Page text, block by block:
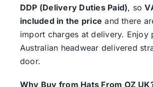
DDP (Delivery Duties Paid), so
included in the price and there
import charges at delivery. Enjoy
Australian headwear delivered
door.
Why Buy from Hats From OZ